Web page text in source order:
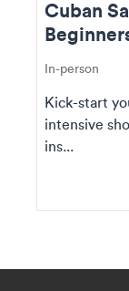
Cuban
In-person
Kick-start
intensive
ins...